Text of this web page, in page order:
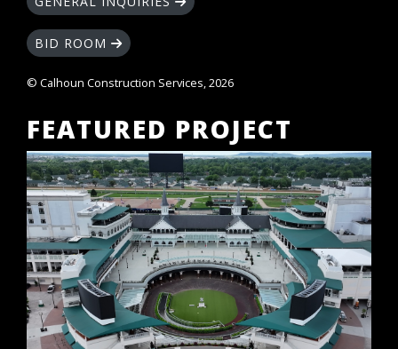
BID ROOM
© Calhoun Construction Services, 2026
FEATURED PROJECT